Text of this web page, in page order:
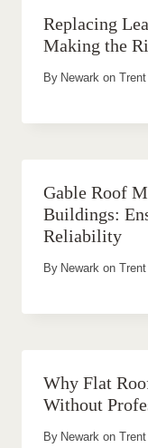
Replacing
Making the
By Newark on
Gable Roof
Buildings:
Reliability
By Newark on
Why Flat
Without
By Newark on